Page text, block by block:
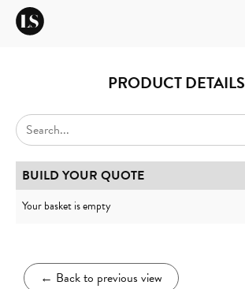
PRODUCT DETAILS
← Back to previous view
BUILD YOUR QUOTE
Your basket is empty